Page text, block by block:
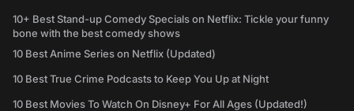
10+ Best Stand-up Comedy Specials on Netflix: Tickle your funny
bone with the best comedy shows
10 Best Anime Series on Netflix (Updated)
10 Best True Crime Podcasts to Keep You Up at Night
10 Best Movies To Watch On Disney+ For All Ages (Updated!)